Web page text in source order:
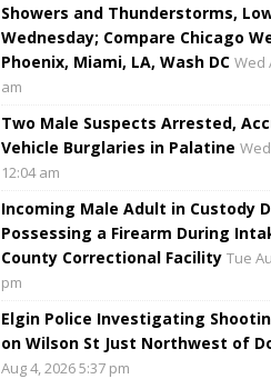
Showers and Thunderstorms,
Wednesday; Compare Chicago
Phoenix, Miami, LA, Wash DC Wed
am
Two Male Suspects Arrested,
Vehicle Burglaries in Palatine
12:04 am
Incoming Male Adult in Custody
Possessing a Firearm During
County Correctional Facility Tue
pm
Elgin Police Investigating
on Wilson St Just Northwest of
Aug 4, 2026 5:37 pm